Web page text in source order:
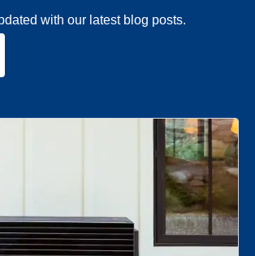
with our latest blog posts.